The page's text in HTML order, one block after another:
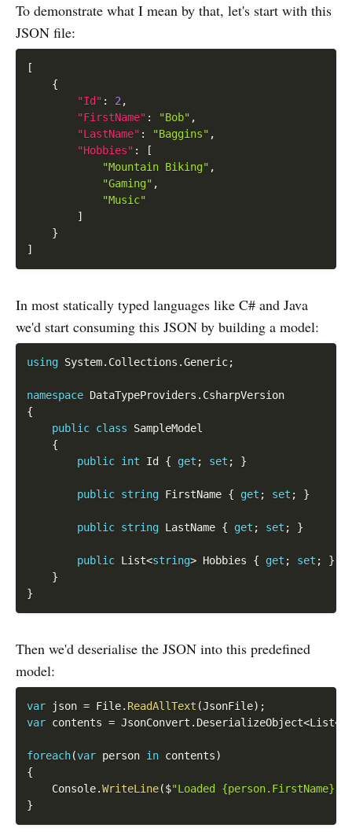
To demonstrate what I mean by that, let's start with this
JSON file:
[
{
"Id" : 2 ,
"FirstName" : "Bob" ,
"LastName" : "Baggins" ,
"Hobbies" :
[
"Mountain Biking" ,
"Gaming" ,
"Music"
]
}
]
In most statically typed languages like C# and Java
we'd start consuming this JSON by building a model:
using System. Collections .Generic;
namespace DataTypeProviders .
{
public class
SampleModel
{
public int Id { get ; set ; }
public string FirstName { get ; set ; }
public string LastName { get ; set ; }
public List<string> Hobbies { get ; set ;
}
}
}
Then we'd deserialise the JSON into this predefined
model:
var json = File. ReadAllText (JsonFile) ;
var contents = JsonConvert . DeserializeObject<List<
foreach(var person in contents)
{
    Console
.WriteLine($"Loaded {person.FirstName} -
}